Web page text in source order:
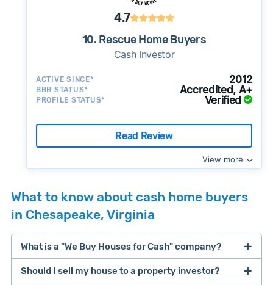
4.7
10. Rescue Home Buyers
Cash Investor
ACTIVE SINCE* 2012
BBB STATUS* Accredited, A+
PROFILE STATUS* Verified
Read Review
View more
What to know about cash home buyers
in Chesapeake, Virginia
What is a "We Buy Houses for Cash" company?
companies that buy houses for cash
Should I sell my house to a property investor?